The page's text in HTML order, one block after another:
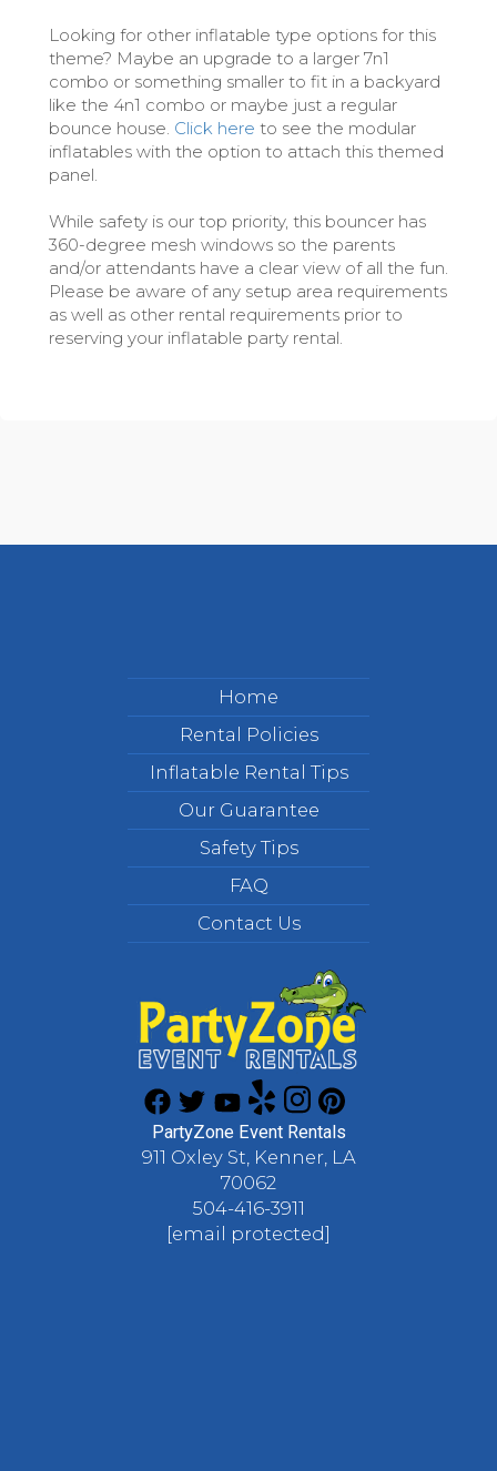
Looking for other inflatable type options for this
theme? Maybe an upgrade to a larger 7n1
combo or something smaller to fit in a backyard
like the 4n1 combo or maybe just a regular
bounce house. Click here to see the modular
inflatables with the option to attach this themed
panel.
While safety is our top priority, this bouncer has
360-degree mesh windows so the parents
and/or attendants have a clear view of all the fun.
Please be aware of any setup area requirements
as well as other rental requirements prior to
reserving your inflatable party rental.
Home
Rental Policies
Inflatable Rental Tips
Our Guarantee
Safety Tips
FAQ
Contact Us
PartyZone Event Rentals
911 Oxley St, Kenner, LA
70062
504-416-3911
[email protected]